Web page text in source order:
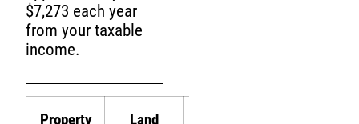
$7,273 each year
from your taxable
income.
Property
Land